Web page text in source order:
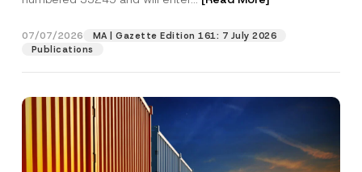
07/07/2026
MA | Gazette Edition 161: 7 July 2026
Publications
Position
Phone Number